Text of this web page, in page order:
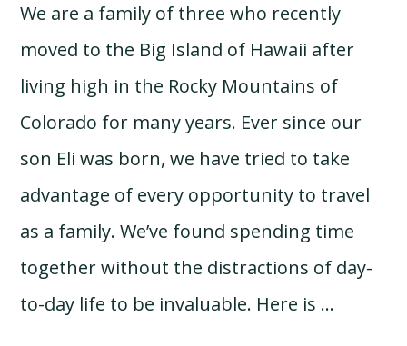
We are a family of three who recently
moved to the Big Island of Hawaii after
living high in the Rocky Mountains of
Colorado for many years. Ever since our
son Eli was born, we have tried to take
advantage of every opportunity to travel
as a family. We’ve found spending time
together without the distractions of day-
to-day life to be invaluable. Here is …